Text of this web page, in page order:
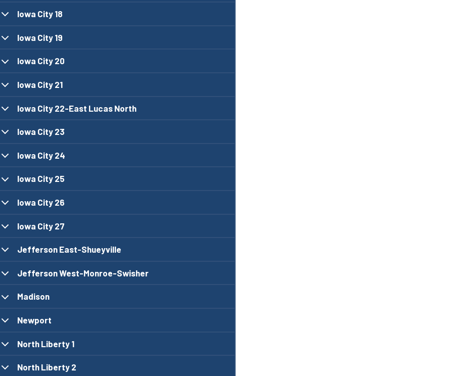
Iowa City 18
Iowa City 19
Iowa City 20
Iowa City 21
Iowa City 22-East Lucas North
Iowa City 23
Iowa City 24
Iowa City 25
Iowa City 26
Iowa City 27
Jefferson East-Shueyville
Jefferson West-Monroe-Swisher
Madison
Newport
North Liberty 1
North Liberty 2